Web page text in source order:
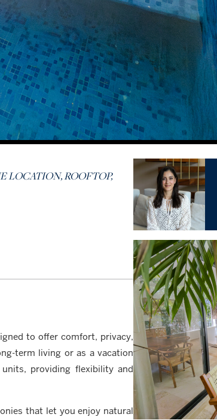
LOCATION, ROOFTOP,
to offer comfort, privacy,
term living or as a vacation
providing flexibility and
that let you enjoy natural